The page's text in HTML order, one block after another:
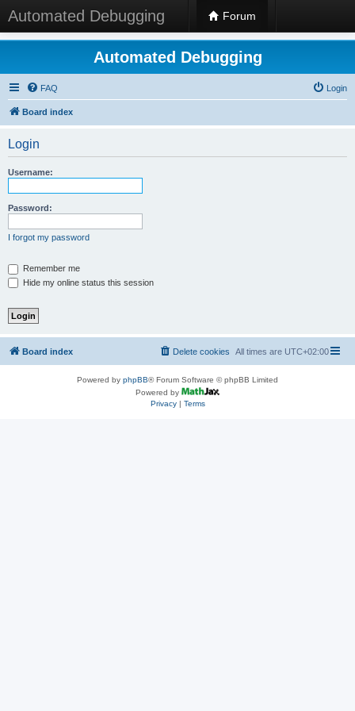
Automated Debugging Forum
Automated Debugging
FAQ Login
Board index
Login
Username:
Password:
I forgot my password
Remember me
Hide my online status this session
Board index All times are UTC+02:00
Delete cookies
Powered by phpBB® Forum Software © phpBB Limited
Powered by
Privacy| Terms